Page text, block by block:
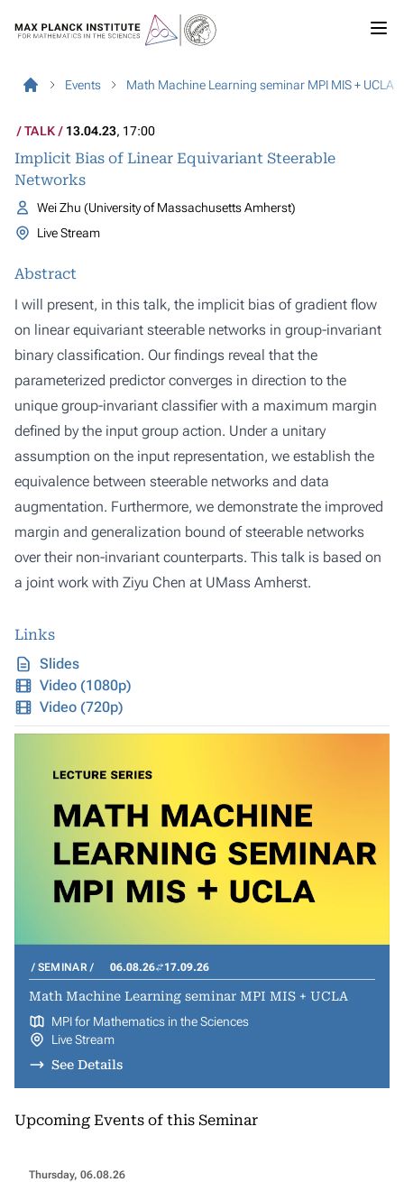
Events Math Machine Learning seminar MPI MIS + UCLA
TALK 13.04.23, 17:00
Implicit Bias of Linear Equivariant Steerable
Networks
Wei Zhu (University of Massachusetts Amherst)
Live Stream
Abstract
I will present, in this talk, the implicit bias of gradient flow
on linear equivariant steerable networks in group-invariant
binary classification. Our findings reveal that the
parameterized predictor converges in direction to the
unique group-invariant classifier with a maximum margin
defined by the input group action. Under a unitary
assumption on the input representation, we establish the
equivalence between steerable networks and data
augmentation. Furthermore, we demonstrate the improved
margin and generalization bound of steerable networks
over their non-invariant counterparts. This talk is based on
a joint work with Ziyu Chen at UMass Amherst.
Links
Slides
Video (1080p)
Video (720p)
SEMINAR 06.08.26 17.09.26
Math Machine Learning seminar MPI MIS + UCLA
MPI for Mathematics in the Sciences
Live Stream
See Details
Upcoming Events of this Seminar
Thursday, 06.08.26